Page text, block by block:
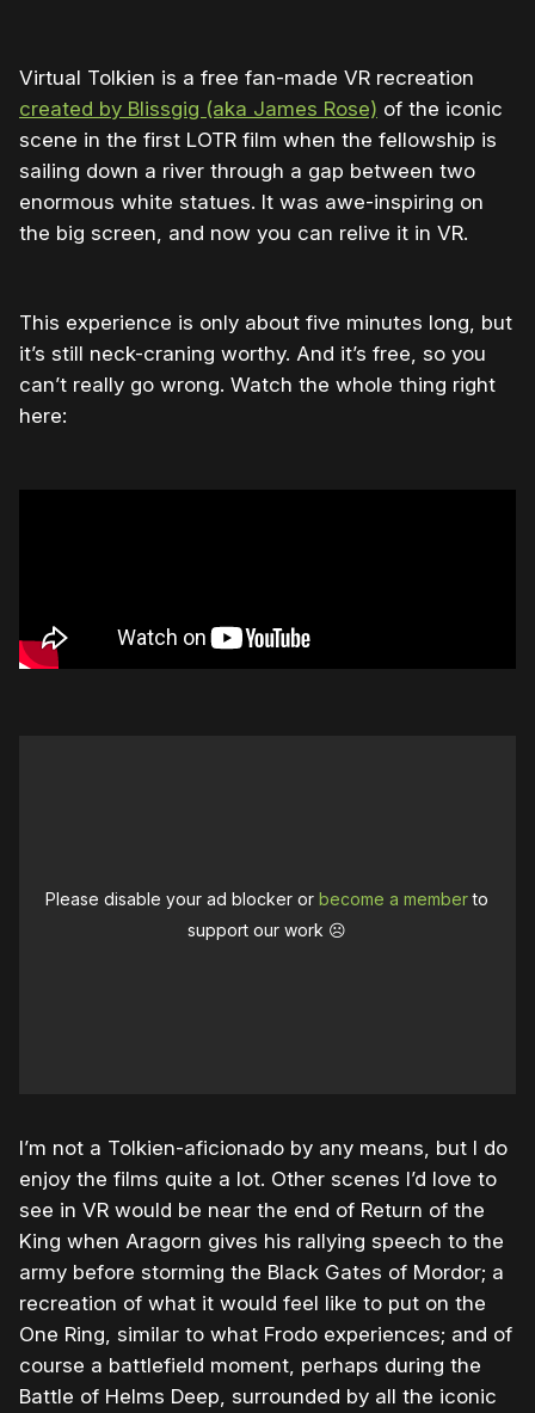
Virtual Tolkien is a free fan-made VR recreation
created by Blissgig (aka James Rose) of the iconic
scene in the first LOTR film when the fellowship is
sailing down a river through a gap between two
enormous white statues. It was awe-inspiring on
the big screen, and now you can relive it in VR.
This experience is only about five minutes long, but
it’s still neck-craning worthy. And it’s free, so you
can’t really go wrong. Watch the whole thing right
here:
Please disable your ad blocker orbecome a memberto
support our work ☹️
I’m not a Tolkien-aficionado by any means, but I do
enjoy the films quite a lot. Other scenes I’d love to
see in VR would be near the end of Return of the
King when Aragorn gives his rallying speech to the
army before storming the Black Gates of Mordor; a
recreation of what it would feel like to put on the
One Ring, similar to what Frodo experiences; and of
course a battlefield moment, perhaps during the
Battle of Helms Deep, surrounded by all the iconic